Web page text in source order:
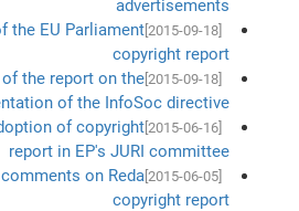
advertisements
[2015-09-18]
the EU Parliament
copyright report
[2015-09-18]
the report on the
of the InfoSoc directive
[2015-06-16]
of copyright
report in EP's JURI committee
[2015-06-05]
on Reda
copyright report